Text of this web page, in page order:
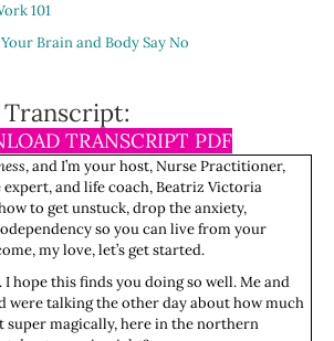
101
Brain and Body Say No
Transcript:
TRANSCRIPT PDF
, and I’m your host, Nurse Practitioner,
and life coach, Beatriz Victoria
to get unstuck, drop the anxiety,
so you can live from your
my love, let’s get started.
hope this finds you doing so well. Me and
were talking the other day about how much
super magically, here in the northern